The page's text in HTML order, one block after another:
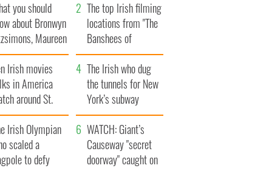
you should
about Bronwyn
Maureen
daughter
The top Irish filming
locations from "The
Banshees of
Inisherin"
Irish movies
in America
around St.
Day
The Irish who dug
the tunnels for New
York’s subway
system
Irish Olympian
scaled a
to defy
WATCH: Giant’s
Causeway "secret
doorway" caught on